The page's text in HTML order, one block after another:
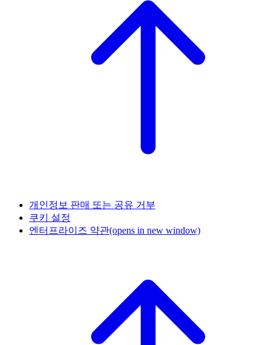
개인정보 판매 또는 공유 거부
쿠키 설정
엔터프라이즈 약관(opens in new window)